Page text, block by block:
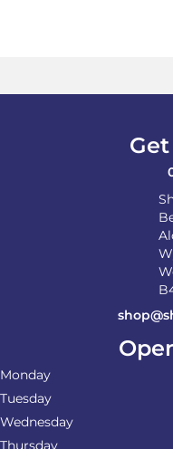
Monday
Tuesday
Wednesday
Thursday